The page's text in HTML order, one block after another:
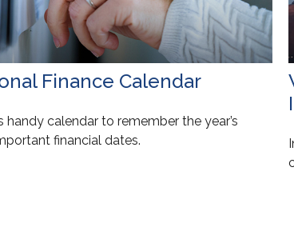
Finance Calendar
handy calendar to remember the year’s
financial dates.